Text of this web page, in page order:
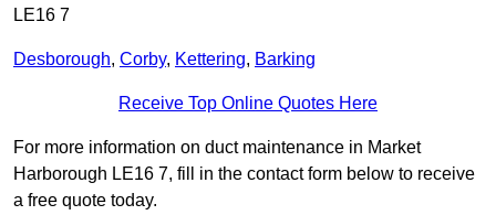
LE16 7
Desborough, Corby, Kettering, Barking
Receive Top Online Quotes Here
For more information on duct maintenance in Market
Harborough LE16 7, fill in the contact form below to receive
a free quote today.